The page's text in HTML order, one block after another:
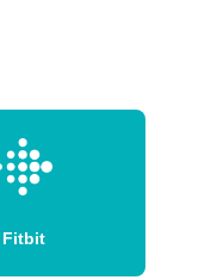
Fitbit